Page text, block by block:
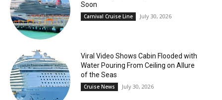
Soon
Carnival Cruise Line July 30, 2026
Viral Video Shows Cabin Flooded with
Water Pouring From Ceiling on Allure
of the Seas
Cruise News July 30, 2026